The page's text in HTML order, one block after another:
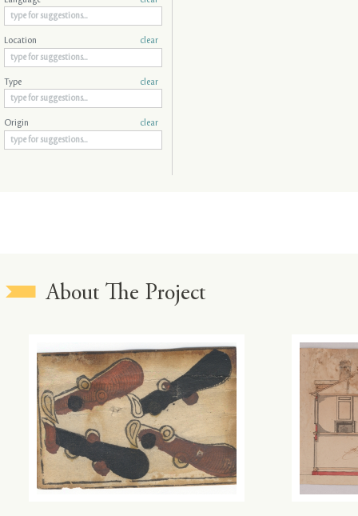
Location clear
Type clear
Origin clear
About The Project